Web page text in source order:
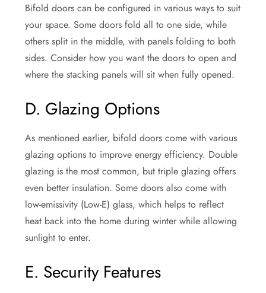
Bifold doors can be configured in various ways to suit
your space. Some doors fold all to one side, while
others split in the middle, with panels folding to both
sides. Consider how you want the doors to open and
where the stacking panels will sit when fully opened.
D. Glazing Options
As mentioned earlier, bifold doors come with various
glazing options to improve energy efficiency. Double
glazing is the most common, but triple glazing offers
even better insulation. Some doors also come with
low-emissivity (Low-E) glass, which helps to reflect
heat back into the home during winter while allowing
sunlight to enter.
E. Security Features